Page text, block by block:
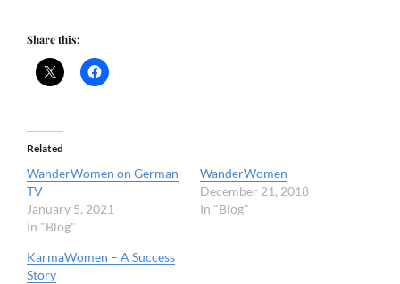
Share this:
Related
WanderWomen on German
TV
January 5, 2021
In "Blog"
WanderWomen
December 21, 2018
In "Blog"
KarmaWomen – A Success
Story